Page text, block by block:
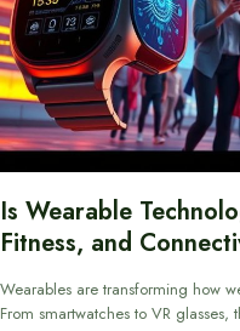
Is Wearable
Fitness, and
Wearables are transforming how
From smartwatches to VR